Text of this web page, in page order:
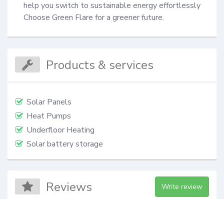
help you switch to sustainable energy effortlessly
Choose Green Flare for a greener future.
Products & services
Solar Panels
Heat Pumps
Underfloor Heating
Solar battery storage
Reviews Write review